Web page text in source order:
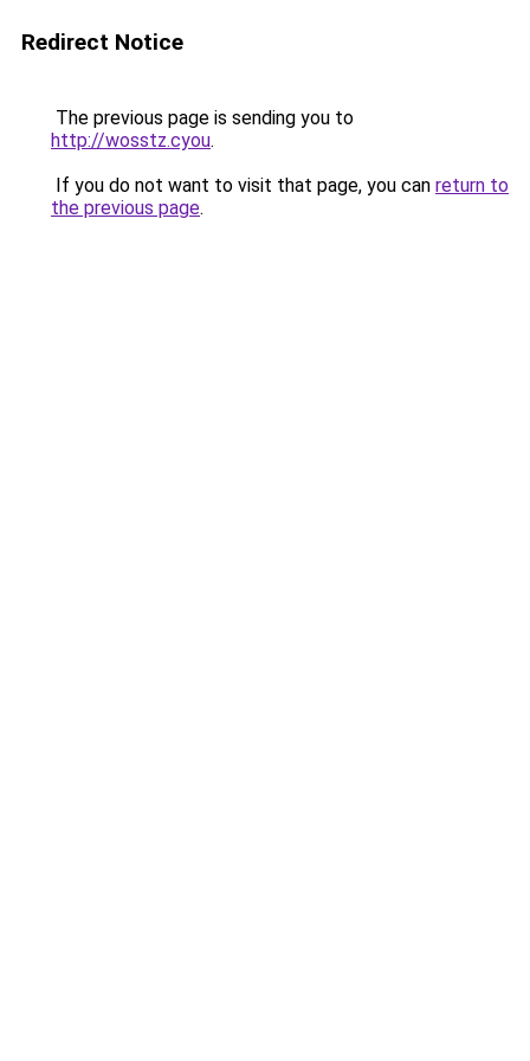
Redirect Notice
The previous page is sending you to
http://wosstz.cyou.
If you do not want to visit that page, you can return to
the previous page.